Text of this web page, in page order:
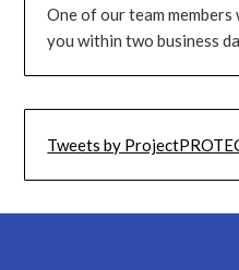
One of our team
you within two business
Tweets by